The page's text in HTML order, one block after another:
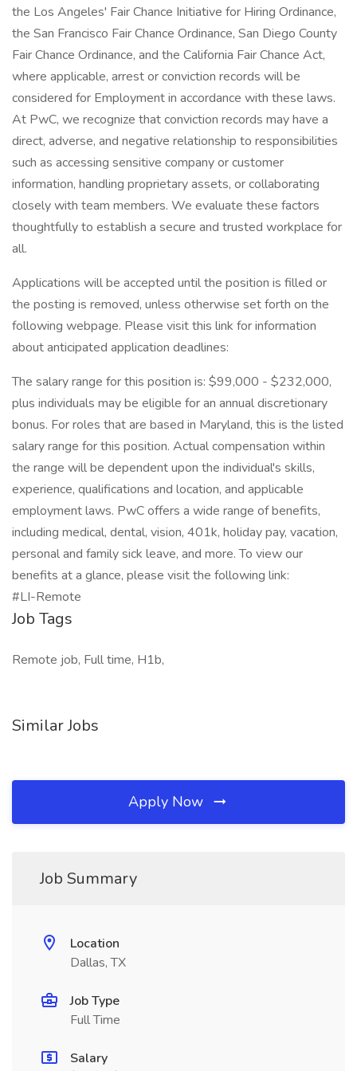
the Los Angeles' Fair Chance Initiative for Hiring Ordinance,
the San Francisco Fair Chance Ordinance, San Diego County
Fair Chance Ordinance, and the California Fair Chance Act,
where applicable, arrest or conviction records will be
considered for Employment in accordance with these laws.
At PwC, we recognize that conviction records may have a
direct, adverse, and negative relationship to responsibilities
such as accessing sensitive company or customer
information, handling proprietary assets, or collaborating
closely with team members. We evaluate these factors
thoughtfully to establish a secure and trusted workplace for
all.
Applications will be accepted until the position is filled or
the posting is removed, unless otherwise set forth on the
following webpage. Please visit this link for information
about anticipated application deadlines:
The salary range for this position is: $99,000 - $232,000,
plus individuals may be eligible for an annual discretionary
bonus. For roles that are based in Maryland, this is the listed
salary range for this position. Actual compensation within
the range will be dependent upon the individual's skills,
experience, qualifications and location, and applicable
employment laws. PwC offers a wide range of benefits,
including medical, dental, vision, 401k, holiday pay, vacation,
personal and family sick leave, and more. To view our
benefits at a glance, please visit the following link:
#LI-Remote
Job Tags
Remote job, Full time, H1b,
Similar Jobs
Apply Now
Job Summary
Location
Dallas, TX
Job Type
Full Time
Salary